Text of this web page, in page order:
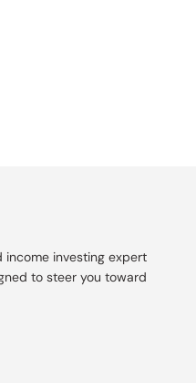
income investing expert
to steer you toward